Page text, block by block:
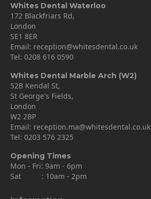
Whites Dental Waterloo
172 Blackfriars Rd,
London
SE1 8ER
Email: reception@whitesdental.co.uk
Tel: 0208 616 0590
Whites Dental Marble Arch (W2)
52B Kendal St,
St George's Fields,
London
W2 2BP
Email: reception.ma@whitesdental.co.uk
Tel: 0203 576 2325
Opening Times
Mon - Fri: 9am - 6pm
Sat : 10am - 2pm